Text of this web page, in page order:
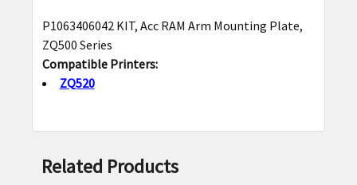
SELECT
ALL
P1063406042 KIT, Acc RAM Arm Mounting Plate,
ZQ500 Series
Compatible Printers:
ZQ520
Related Products